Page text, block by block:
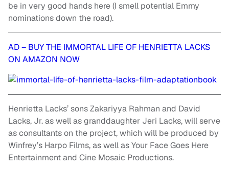
be in very good hands here (I smell potential Emmy
nominations down the road).
AD – BUY THE IMMORTAL LIFE OF HENRIETTA LACKS
ON AMAZON NOW
Henrietta Lacks’ sons Zakariyya Rahman and David
Lacks, Jr. as well as granddaughter Jeri Lacks, will serve
as consultants on the project, which will be produced by
Winfrey’s Harpo Films, as well as Your Face Goes Here
Entertainment and Cine Mosaic Productions.